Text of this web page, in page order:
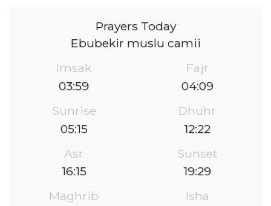
Prayers Today
Ebubekir muslu camii
Imsak
03:59
Fajr
04:09
Sunrise
05:15
Dhuhr
12:22
Asr
16:15
Sunset
19:29
Maghrib
Isha